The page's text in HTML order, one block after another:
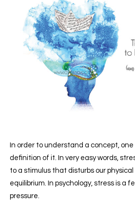
In order to understand a concept,
definition of it. In very easy words,
to a stimulus that disturbs our physical
equilibrium. In psychology, stress is a
pressure.